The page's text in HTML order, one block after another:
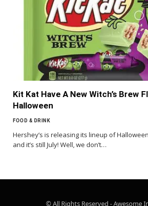
Kit Kat Have A New Witch’s Brew
Halloween
FOOD & DRINK
Hershey’s is releasing its lineup of
and it’s still July! Well, we don’t…
© All Rights Reserved - Awesome